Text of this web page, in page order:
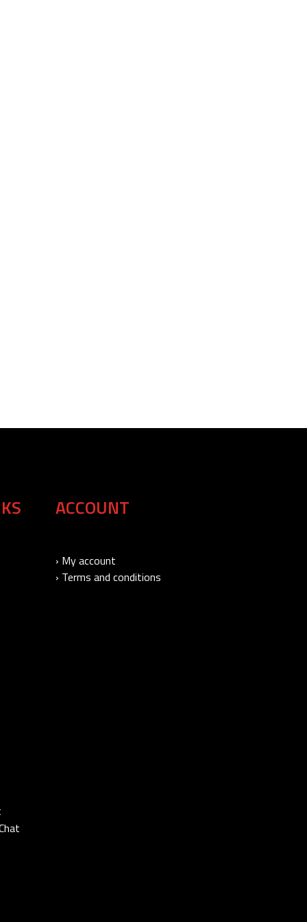
ACCOUNT
› My account
› Terms and conditions